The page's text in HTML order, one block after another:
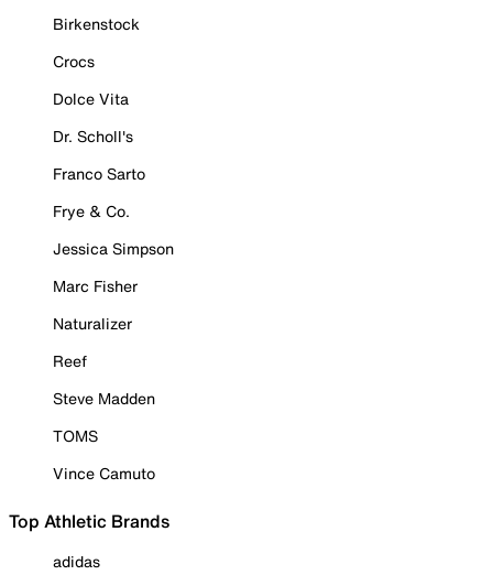
Birkenstock
Crocs
Dolce Vita
Dr. Scholl's
Franco Sarto
Frye & Co.
Jessica Simpson
Marc Fisher
Naturalizer
Reef
Steve Madden
TOMS
Vince Camuto
Top Athletic Brands
adidas